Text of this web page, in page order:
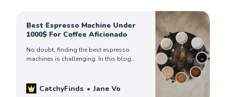
Best Espresso Machine Under
1000$ For Coffee Aficionado
No doubt, finding the best espresso
machines is challenging. In this blog
help you decide which one is best for
you. Read on!
CatchyFinds Jane Vo